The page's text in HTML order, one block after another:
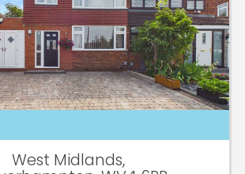
West Midlands,